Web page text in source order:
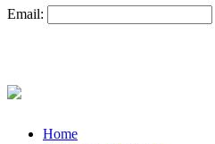
Email:
Home